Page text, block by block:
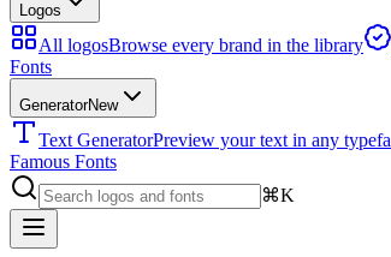
Logos
All logosBrowse every brand in the library
Fonts
GeneratorNew
Text GeneratorPreview your text in any
Famous Fonts
⌘K